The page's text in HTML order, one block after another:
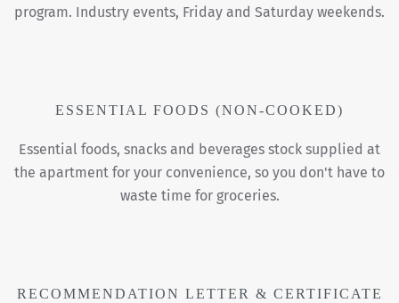
program. Industry events, Friday and Saturday weekends.
ESSENTIAL FOODS (NON-COOKED)
Essential foods, snacks and beverages stock supplied at
the apartment for your convenience, so you don't have to
waste time for groceries.
RECOMMENDATION LETTER & CERTIFICATE